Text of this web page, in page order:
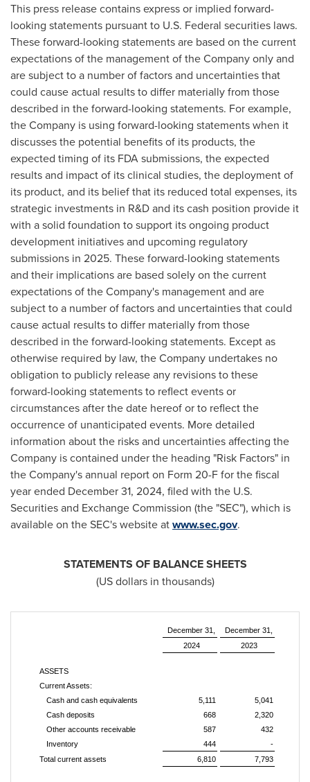
This press release contains express or implied forward-
looking statements pursuant to U.S. Federal securities laws.
These forward-looking statements are based on the current
expectations of the management of the Company only and
are subject to a number of factors and uncertainties that
could cause actual results to differ materially from those
described in the forward-looking statements. For example,
the Company is using forward-looking statements when it
discusses the potential benefits of its products, the
expected timing of its FDA submissions, the expected
results and impact of its clinical studies, the deployment of
its product, and its belief that its reduced total expenses, its
strategic investments in R&D and its cash position provide it
with a solid foundation to support its ongoing product
development initiatives and upcoming regulatory
submissions in 2025. These forward-looking statements
and their implications are based solely on the current
expectations of the Company's management and are
subject to a number of factors and uncertainties that could
cause actual results to differ materially from those
described in the forward-looking statements. Except as
otherwise required by law, the Company undertakes no
obligation to publicly release any revisions to these
forward-looking statements to reflect events or
circumstances after the date hereof or to reflect the
occurrence of unanticipated events. More detailed
information about the risks and uncertainties affecting the
Company is contained under the heading "Risk Factors" in
the Company's annual report on Form 20-F for the fiscal
year ended December 31, 2024, filed with the U.S.
Securities and Exchange Commission (the "SEC"), which is
available on the SEC's website atwww.sec.gov.
STATEMENTS OF BALANCE SHEETS
(US dollars in thousands)
December 31,
December 31,
2024
2023
ASSETS
Current Assets:
Cash and cash equivalents
5,111
5,041
Cash deposits
668
2,320
Other accounts receivable
587
432
Inventory
444
-
Total current assets
6,810 7,793